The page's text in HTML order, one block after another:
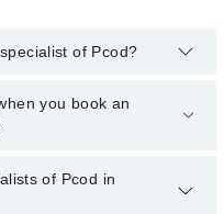
of Pcod?
a specialist of Pcod.
a specialist of Pcod by
you book an
an appointment through
of Pcod in